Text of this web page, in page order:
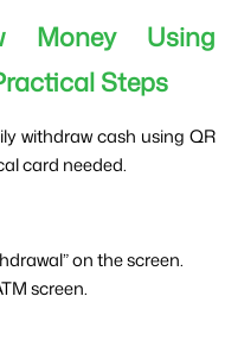
Money Using
Steps
withdraw cash using QR
card needed.
on the screen.
screen.